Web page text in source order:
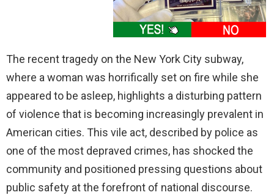
The recent tragedy on the New York City subway,
where a woman was horrifically set on fire while she
appeared to be asleep, highlights a disturbing pattern
of violence that is becoming increasingly prevalent in
American cities. This vile act, described by police as
one of the most depraved crimes, has shocked the
community and positioned pressing questions about
public safety at the forefront of national discourse.